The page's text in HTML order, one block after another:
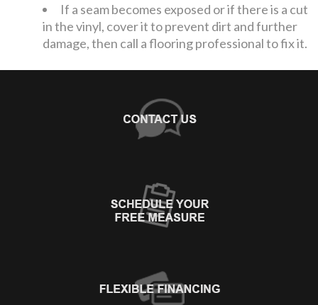
If a seam becomes exposed or if there is a cut
in the vinyl, cover it to prevent dirt and further
damage, then call a flooring professional to fix it.